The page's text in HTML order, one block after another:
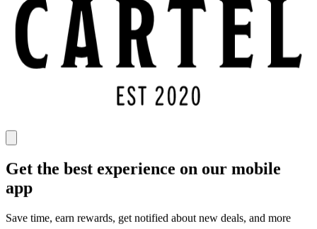
Get the best experience on our mobile
app
Save time, earn rewards, get notified about new deals, and more